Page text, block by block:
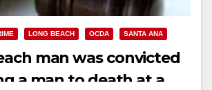
LONG BEACH OCDA SANTA ANA
man was convicted
a man to death at a